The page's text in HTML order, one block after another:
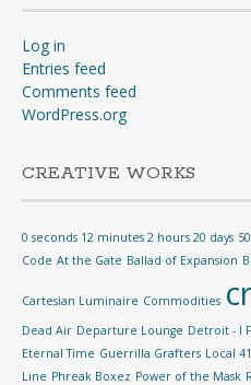
Log in
Entries feed
Comments feed
WordPress.org
CREATIVE WORKS
0 seconds 12 minutes 2 hours 20 days
Code At the Gate Ballad of Expansion
Cartesian Luminaire Commodities
Dead Air Departure Lounge Detroit - I
Eternal Time Guerrilla Grafters Local
Line Phreak Boxez Power of the Mask